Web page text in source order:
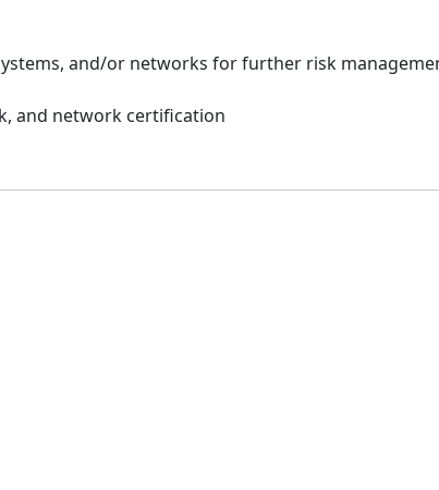
and/or networks for further risk
and network certification